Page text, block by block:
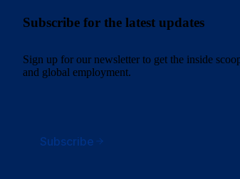
Subscribe for the latest updates
Sign up for our newsletter to get the inside
and global employment.
Subscribe